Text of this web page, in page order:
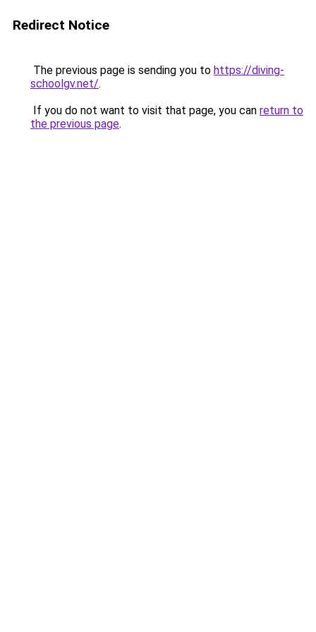
Redirect Notice
The previous page is sending you to https://diving-
schoolgv.net/.
If you do not want to visit that page, you can return to
the previous page.